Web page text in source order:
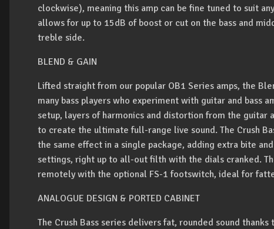
clockwise), meaning this amp can be fine tuned to suit
allows for up to 15dB of boost or cut on the bass and
treble side.
BLEND & GAIN
Lifted straight from our popular OB1 Series amps, the
many bass players who experiment with guitar and bass
setup, layers of harmonics and distortion from the guitar
to create the ultimate full-range live sound. The Crush
the same effect in a single package, adding extra bite
settings, right up to all-out filth with the dials cranked.
remotely with the optional FS-1 footswitch, ideal for
ANALOGUE DESIGN & PORTED CABINET
The Crush Bass series delivers fat, rounded sound